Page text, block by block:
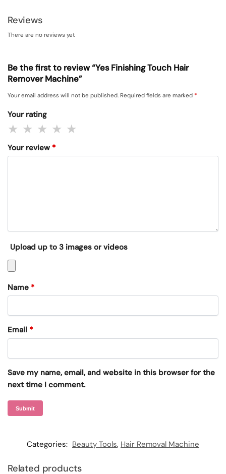
Reviews
There are no reviews yet
Be the first to review “Yes Finishing Touch Hair
Remover Machine”
Your email address will not be published. Required fields are marked *
Your rating
Your review *
Upload up to 3 images or videos
Name *
Email *
Save my name, email, and website in this browser for the
next time I comment.
Categories: Beauty Tools, Hair Removal Machine
Related products